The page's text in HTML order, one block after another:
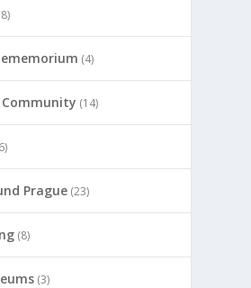
(4)
Community (14)
Prague (23)
(8)
(3)